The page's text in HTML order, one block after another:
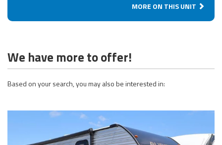
MORE ON THIS UNIT
We have more to offer!
Based on your search, you may also be interested in: